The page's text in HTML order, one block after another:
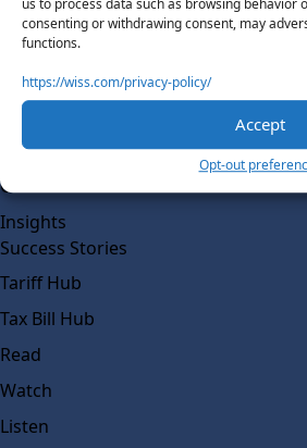
consenting or withdrawing consent, may
functions.
https://wiss.com/privacy-policy/
Accept
Opt-out
Outsourced Accounting
Co-Sourcing
AI Readiness
Work @ Wiss Labs
Contact Wiss Labs
Insights
Success Stories
Tariff Hub
Tax Bill Hub
Read
Watch
Listen